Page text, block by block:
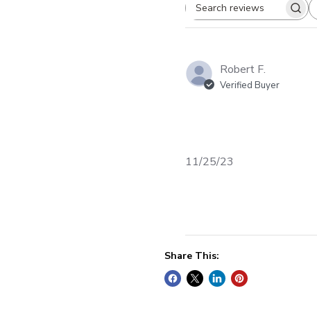
Search
Robert F.
Verified Buyer
11/25/23
Share This: